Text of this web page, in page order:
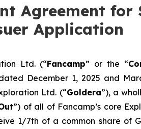
Agreement for
Application
Ltd. (“Fancamp” or the “
December 1, 2025 and
Ltd. (“Goldera”), a
”) of all of Fancamp’s core
1/7th of a common share of